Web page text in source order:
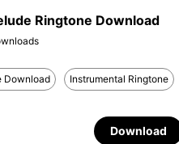
Ringtone Download
Download Instrumental Ringtone
Download